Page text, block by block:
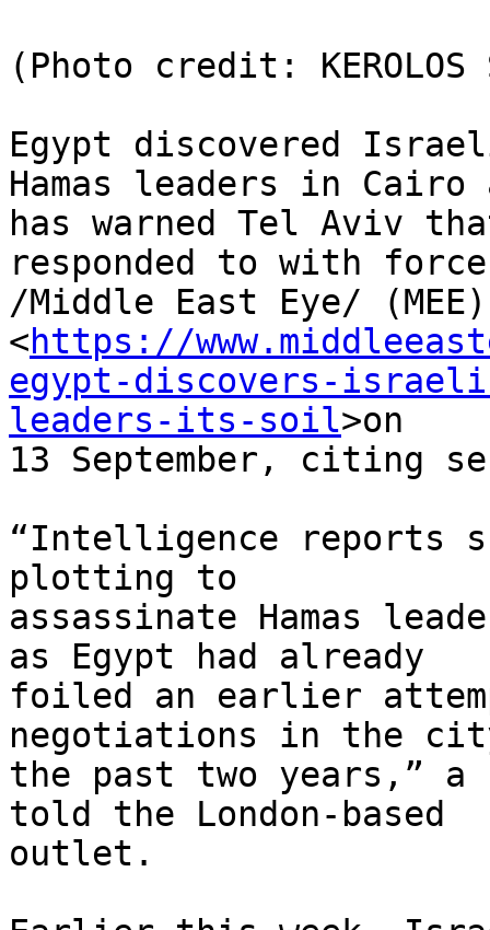
(Photo credit:
Egypt discovered
Hamas leaders in
has warned Tel Aviv
responded to with
/Middle East Eye/
<https://
egypt-discovers-
leaders-its-soil>on
13 September, citing
“Intelligence reports
plotting to
assassinate Hamas
as Egypt had already
foiled an earlier
negotiations in the
the past two years,”
told the London-based
outlet.